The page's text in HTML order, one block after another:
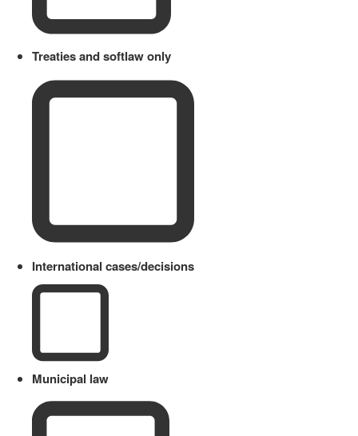
Treaties and softlaw only
International cases/decisions
Municipal law